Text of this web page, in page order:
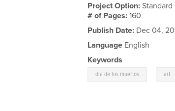
Project Option:Standard
# of Pages:160
Publish Date: Dec 04,
Language English
Keywords
dia de los muertos art